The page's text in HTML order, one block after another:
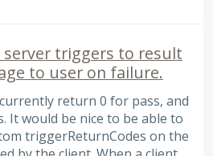
triggers to result
to user on failure.
return 0 for pass, and
It would be nice to be able to
triggerReturnCodes on the